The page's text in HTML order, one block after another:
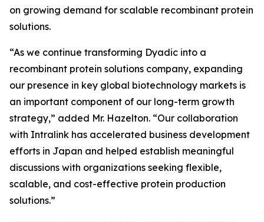
on growing demand for scalable recombinant protein
solutions.
“As we continue transforming Dyadic into a
recombinant protein solutions company, expanding
our presence in key global biotechnology markets is
an important component of our long-term growth
strategy,” added Mr. Hazelton. “Our collaboration
with Intralink has accelerated business development
efforts in Japan and helped establish meaningful
discussions with organizations seeking flexible,
scalable, and cost-effective protein production
solutions.”